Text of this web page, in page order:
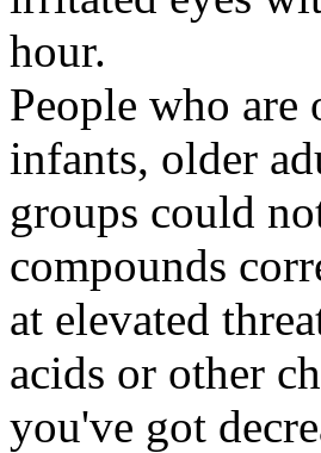
hour.
People who are
infants, older
groups could
compounds
at elevated
acids or other
you've got